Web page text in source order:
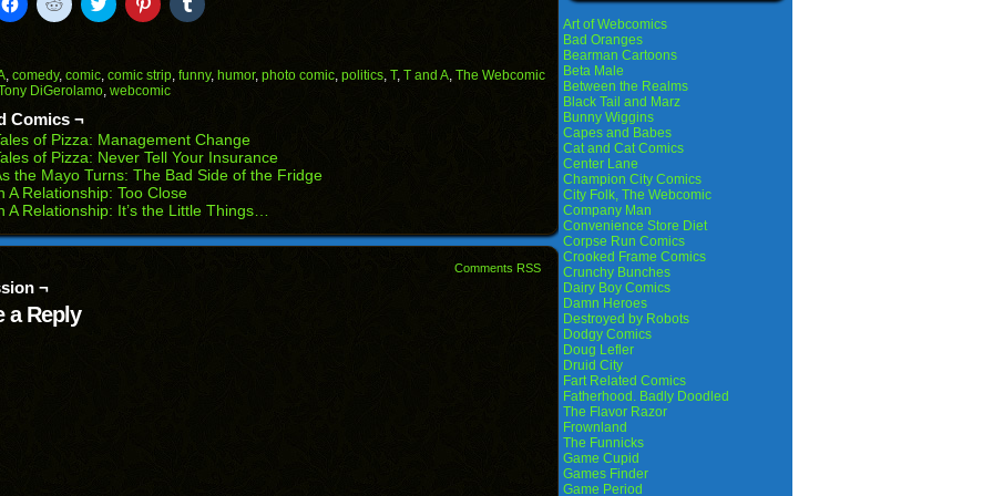
to
(Opens
in
new
window)
to
(Opens
in
new
window)
to
(Opens
in
new
to
(Opens
in
new
to
(Opens
in
, comedy, comic, comic strip, funny, humor, photo comic, politics, T, T and A, The Webcomic
DiGerolamo, webcomic
Comics ¬
of Pizza: Management Change
of Pizza: Never Tell Your Insurance
the Mayo Turns: The Bad Side of the Fridge
A Relationship: Too Close
A Relationship: It’s the Little Things…
Comments RSS
¬
a Reply
Art of Webcomics
Bad Oranges
Bearman Cartoons
Beta Male
Between the Realms
Black Tail and Marz
Bunny Wiggins
Capes and Babes
Cat and Cat Comics
Center Lane
Champion City Comics
City Folk, The Webcomic
Company Man
Convenience Store Diet
Corpse Run Comics
Crooked Frame Comics
Crunchy Bunches
Dairy Boy Comics
Damn Heroes
Destroyed by Robots
Dodgy Comics
Doug Lefler
Druid City
Fart Related Comics
Fatherhood. Badly Doodled
The Flavor Razor
Frownland
The Funnicks
Game Cupid
Games Finder
Game Period